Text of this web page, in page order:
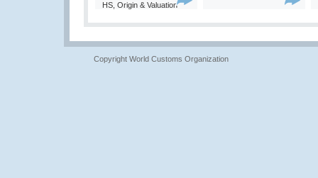
HS, Origin & Valuation
Copyright World Customs Organization